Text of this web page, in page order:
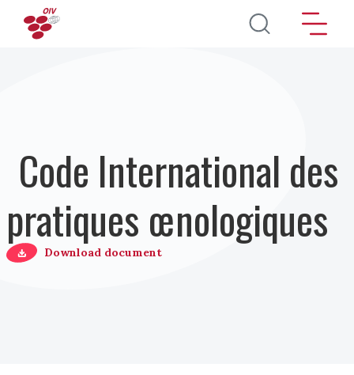
Aller au contenu principal
Code International des
pratiques œnologiques
Download document